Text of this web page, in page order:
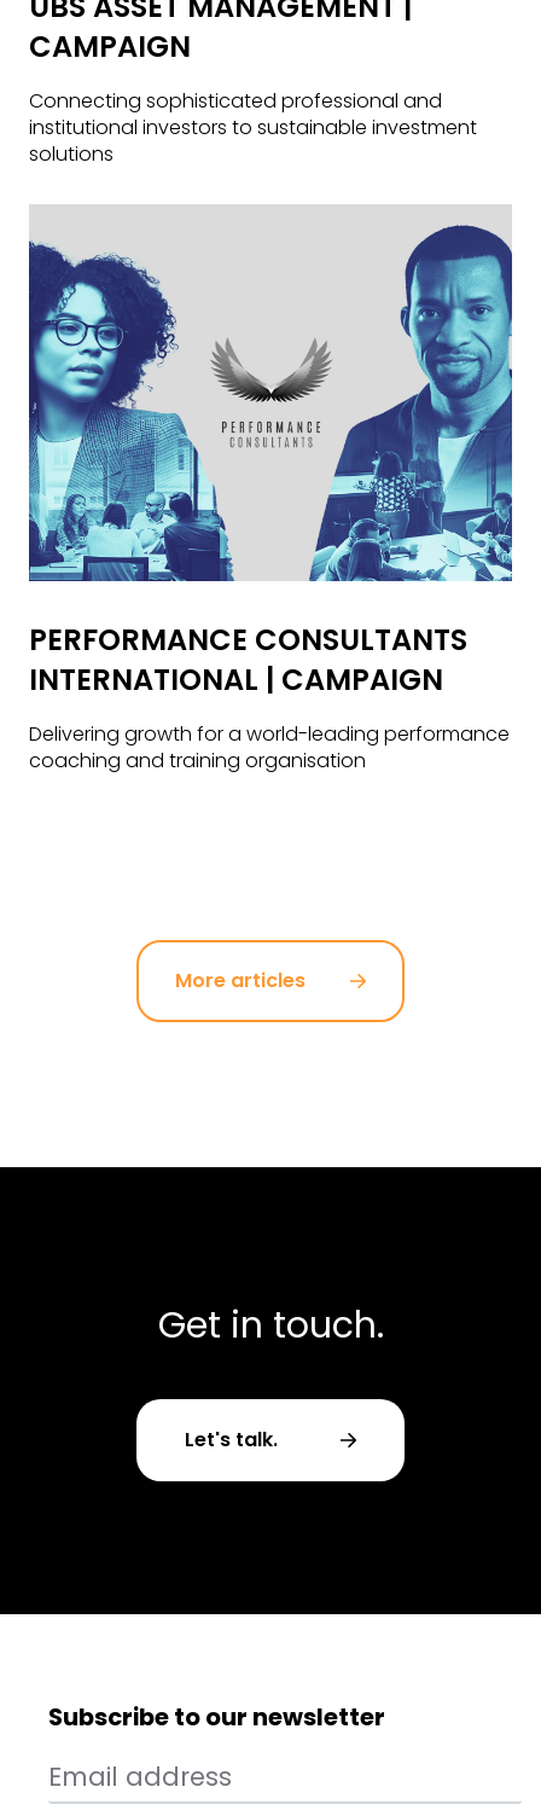
CAMPAIGN
Connecting sophisticated professional and
institutional investors to sustainable investment
solutions
PERFORMANCE CONSULTANTS
INTERNATIONAL | CAMPAIGN
Delivering growth for a world-leading performance
coaching and training organisation
More articles
Get in touch.
Let's talk.
Subscribe to our newsletter